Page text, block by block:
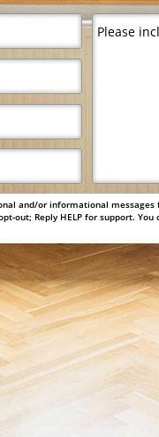
and/or informational
out; Reply HELP for support.